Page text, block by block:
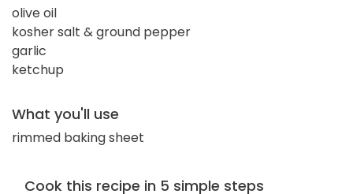
olive oil
kosher salt & ground pepper
garlic
ketchup
What you'll use
rimmed baking sheet
Cook this recipe in 5 simple steps